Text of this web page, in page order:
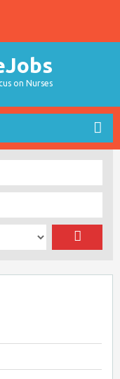
on Nurses